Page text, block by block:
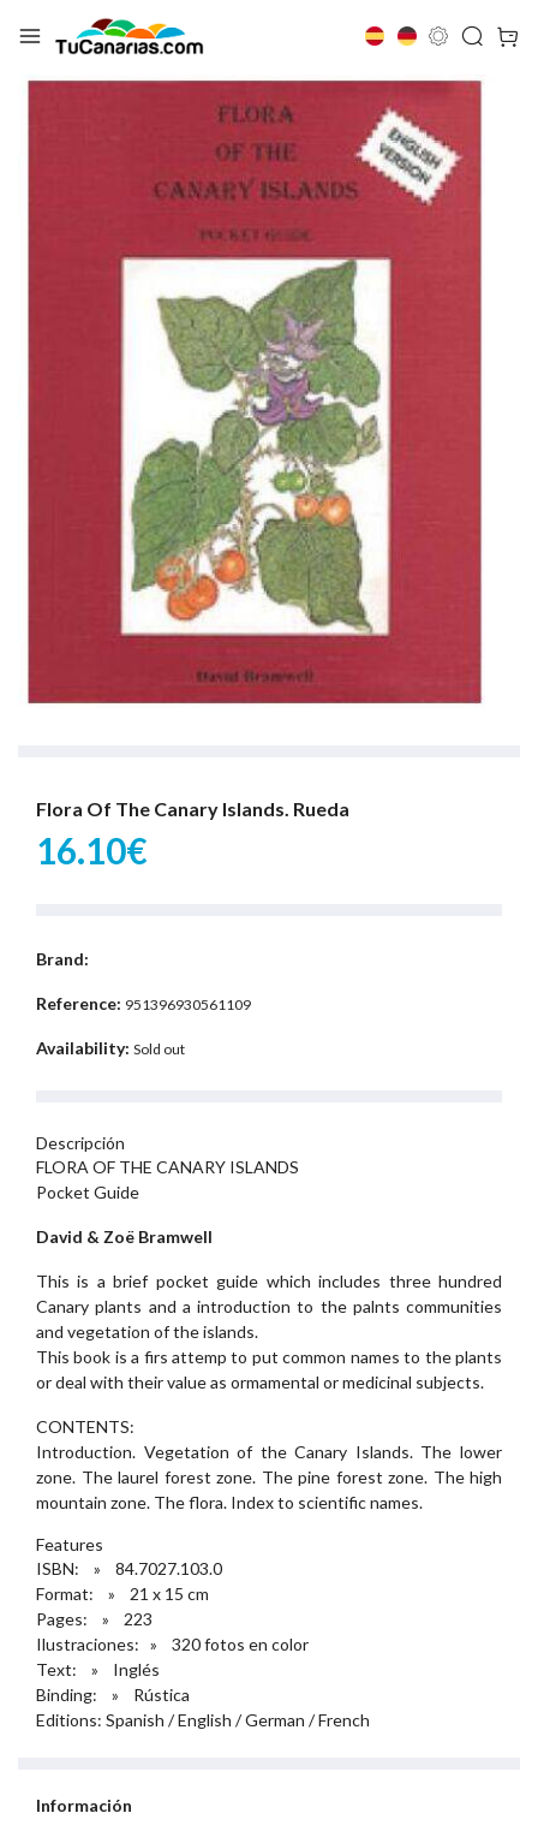
Flora Of The Canary Islands. Rueda
16.10€
Brand:
Reference: 951396930561109
Availability: Sold out
Descripción
FLORA OF THE CANARY ISLANDS
Pocket Guide
David & Zoë Bramwell
This is a brief pocket guide which includes three hundred
Canary plants and a introduction to the palnts communities
and vegetation of the islands.
This book is a firs attemp to put common names to the plants
or deal with their value as ormamental or medicinal subjects.
CONTENTS:
Introduction. Vegetation of the Canary Islands. The lower
zone. The laurel forest zone. The pine forest zone. The high
mountain zone. The flora. Index to scientific names.
Features
ISBN: » 84.7027.103.0
Format: » 21 x 15 cm
Pages: » 223
Ilustraciones: » 320 fotos en color
Text: » Inglés
Binding: » Rústica
Editions: Spanish / English / German / French
Información